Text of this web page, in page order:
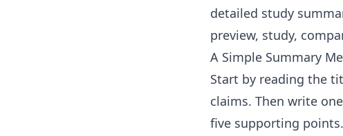
detailed study
preview, study,
A Simple Summary
Start by reading the
claims. Then write
five supporting